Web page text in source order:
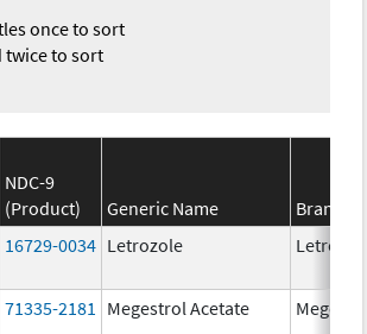
once to sort
twice to sort
NDC-9
(Product)
Generic Name
Brand
16729-0034 Letrozole
71335-2181 Megestrol Acetate